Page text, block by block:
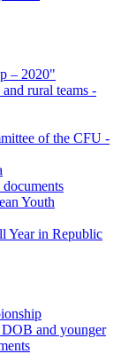
– 2020"
rural teams -
of the CFU -
Youth
Year in Republic
and younger